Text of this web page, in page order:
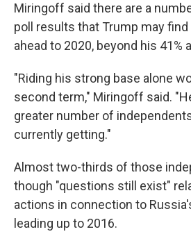
Miringoff said there are a
poll results that Trump may
ahead to 2020, beyond his 41%
"Riding his strong base alone
second term," Miringoff said.
greater number of
currently getting."
Almost two-thirds of those
though "questions still exist"
actions in connection to
leading up to 2016.